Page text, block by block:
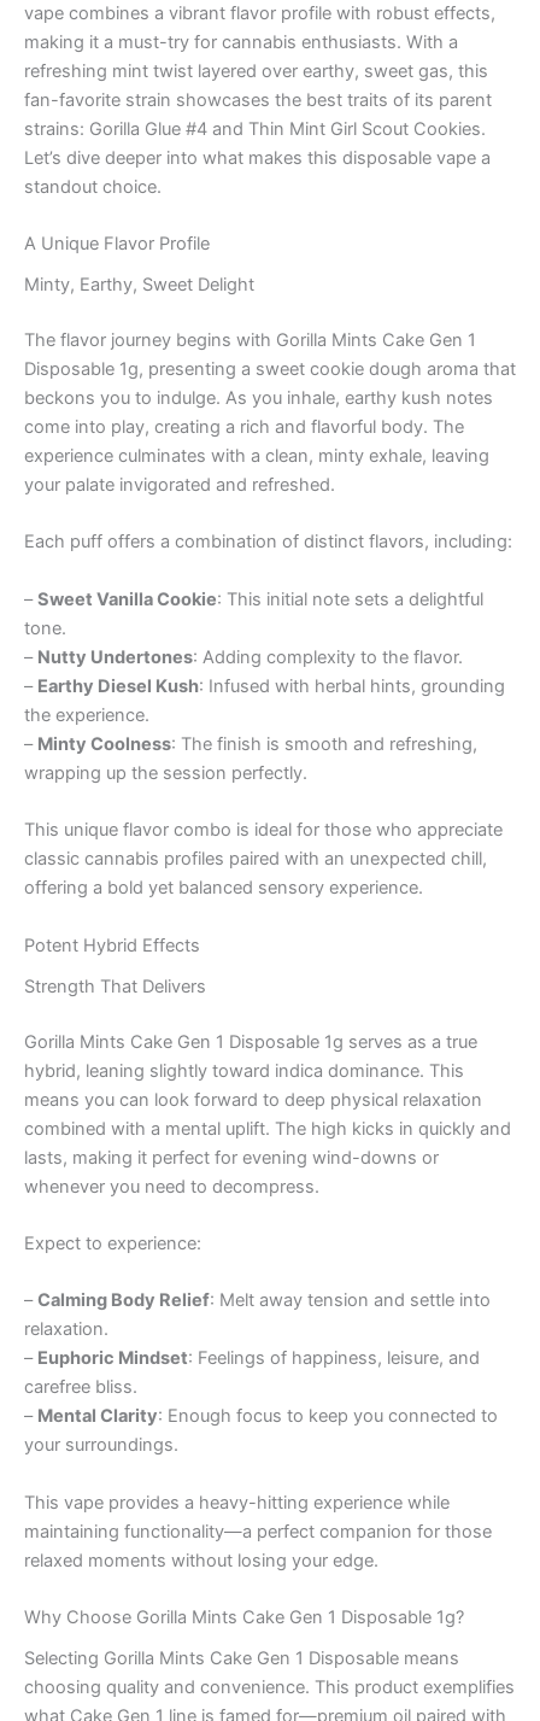
vape combines a vibrant flavor profile with robust effects,
making it a must-try for cannabis enthusiasts. With a
refreshing mint twist layered over earthy, sweet gas, this
fan-favorite strain showcases the best traits of its parent
strains: Gorilla Glue #4 and Thin Mint Girl Scout Cookies.
Let’s dive deeper into what makes this disposable vape a
standout choice.
A Unique Flavor Profile
Minty, Earthy, Sweet Delight
The flavor journey begins with Gorilla Mints Cake Gen 1
Disposable 1g, presenting a sweet cookie dough aroma that
beckons you to indulge. As you inhale, earthy kush notes
come into play, creating a rich and flavorful body. The
experience culminates with a clean, minty exhale, leaving
your palate invigorated and refreshed.
Each puff offers a combination of distinct flavors, including:
–Sweet Vanilla Cookie: This initial note sets a delightful
tone.
– Nutty Undertones: Adding complexity to the flavor.
– Earthy Diesel Kush: Infused with herbal hints, grounding
the experience.
– Minty Coolness: The finish is smooth and refreshing,
wrapping up the session perfectly.
This unique flavor combo is ideal for those who appreciate
classic cannabis profiles paired with an unexpected chill,
offering a bold yet balanced sensory experience.
Potent Hybrid Effects
Strength That Delivers
Gorilla Mints Cake Gen 1 Disposable 1g serves as a true
hybrid, leaning slightly toward indica dominance. This
means you can look forward to deep physical relaxation
combined with a mental uplift. The high kicks in quickly and
lasts, making it perfect for evening wind-downs or
whenever you need to decompress.
Expect to experience:
–Calming Body Relief: Melt away tension and settle into
relaxation.
– Euphoric Mindset: Feelings of happiness, leisure, and
carefree bliss.
– Mental Clarity: Enough focus to keep you connected to
your surroundings.
This vape provides a heavy-hitting experience while
maintaining functionality—a perfect companion for those
relaxed moments without losing your edge.
Why Choose Gorilla Mints Cake Gen 1 Disposable 1g?
Selecting Gorilla Mints Cake Gen 1 Disposable means
choosing quality and convenience. This product exemplifies
what Cake Gen 1 line is famed for—premium oil paired with